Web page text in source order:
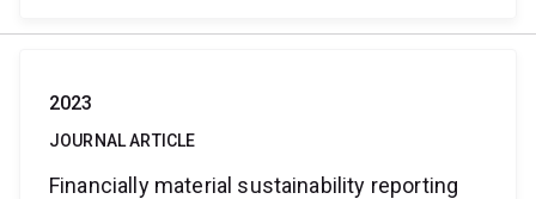
2023
JOURNAL ARTICLE
Financially material sustainability reporting